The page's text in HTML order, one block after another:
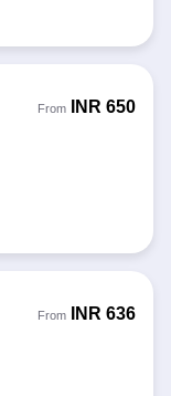
From INR 650
From INR 636